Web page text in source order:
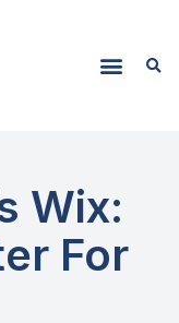
Wix:
For